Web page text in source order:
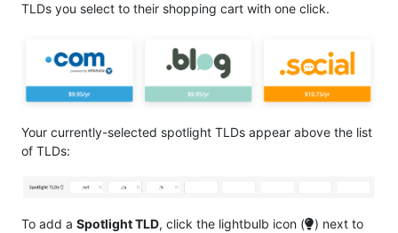
TLDs you select to their shopping cart with one click.
Your currently-selected spotlight TLDs appear above the list
of TLDs:
To add a Spotlight TLD, click the lightbulb icon (
) next to